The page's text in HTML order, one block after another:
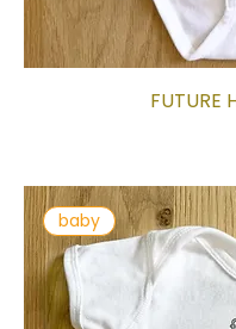
FUTURE
baby